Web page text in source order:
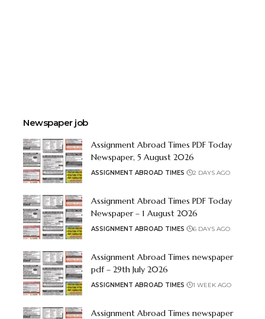
Newspaper job
Assignment Abroad Times PDF Today
Newspaper, 5 August 2026
ASSIGNMENT ABROAD TIMES 2 DAYS AGO
Assignment Abroad Times PDF Today
Newspaper – 1 August 2026
ASSIGNMENT ABROAD TIMES 6 DAYS AGO
Assignment Abroad Times newspaper
pdf – 29th July 2026
ASSIGNMENT ABROAD TIMES 1 WEEK AGO
Assignment Abroad Times newspaper